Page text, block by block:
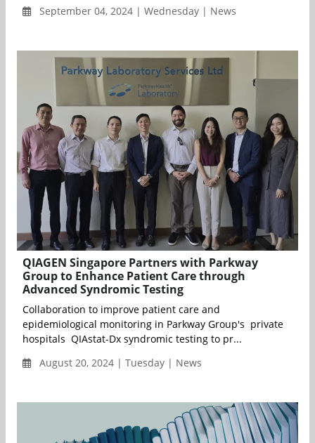
September 04, 2024 | Wednesday | News
QIAGEN Singapore Partners with Parkway
Group to Enhance Patient Care through
Advanced Syndromic Testing
Collaboration to improve patient care and
epidemiological monitoring in Parkway Group's private
hospitals QIAstat-Dx syndromic testing to pr...
August 20, 2024 | Tuesday | News